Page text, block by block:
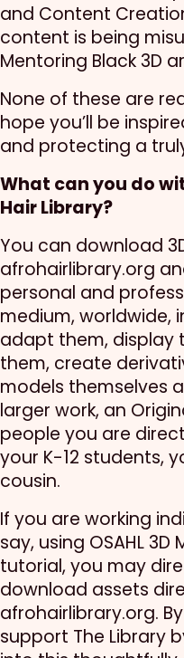
and Content
content is being
Mentoring Black 3D
None of these are
hope you’ll be
and protecting a
What can you do
Hair Library?
You can download
afrohairlibrary.org
personal and
medium, worldwide,
adapt them, display
them, create
models themselves
larger work, an
people you are
your K-12 students,
cousin.
If you are working
say, using OSAHL
tutorial, you may
download assets
afrohairlibrary.org.
support The Library